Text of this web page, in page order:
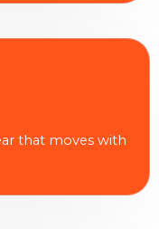
that moves with